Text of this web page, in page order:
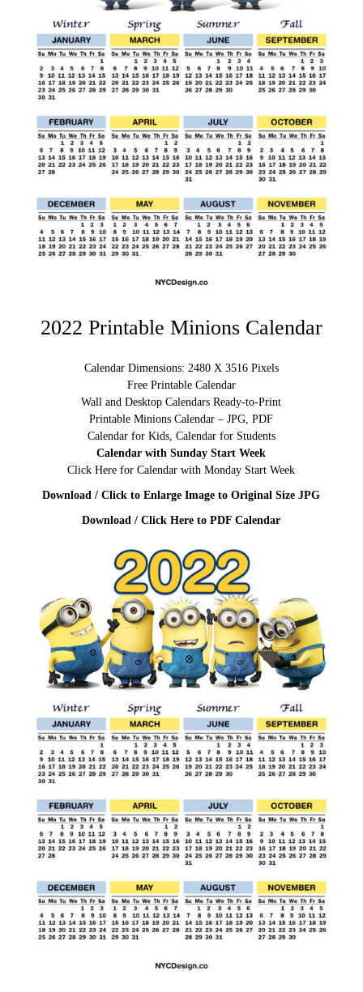
2022 Printable Minions Calendar
Calendar Dimensions: 2480 X 3516 Pixels
Free Printable Calendar
Wall and Desktop Calendars Ready-to-Print
Printable Minions Calendar – JPG, PDF
Calendar for Kids, Calendar for Students
Calendar with Sunday Start Week
Click Here for Calendar with Monday Start Week
Download / Click to Enlarge Image to Original Size JPG
Download / Click Here to PDF Calendar